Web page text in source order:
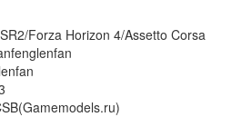
Forza Horizon 4/Assetto Corsa